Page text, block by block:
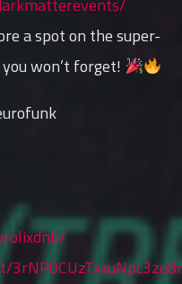
a spot on the super-
won’t forget!